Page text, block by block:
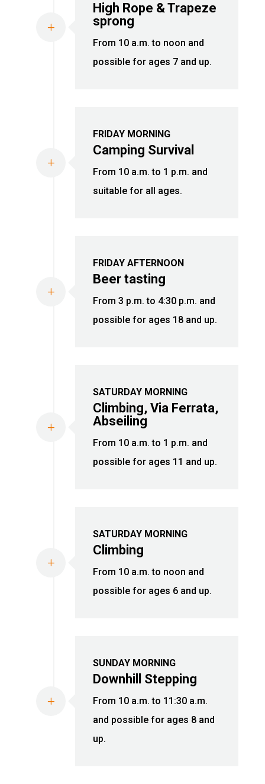
L
High Rope & Trapeze
sprong
From 10 a.m. to noon and
possible for ages 7 and up.
L
FRIDAY MORNING
Camping Survival
From 10 a.m. to 1 p.m. and
suitable for all ages.
L
FRIDAY AFTERNOON
Beer tasting
From 3 p.m. to 4:30 p.m. and
possible for ages 18 and up.
L
SATURDAY MORNING
Climbing, Via Ferrata,
Abseiling
From 10 a.m. to 1 p.m. and
possible for ages 11 and up.
L
SATURDAY MORNING
Climbing
From 10 a.m. to noon and
possible for ages 6 and up.
L
SUNDAY MORNING
Downhill Stepping
From 10 a.m. to 11:30 a.m.
and possible for ages 8 and
up.